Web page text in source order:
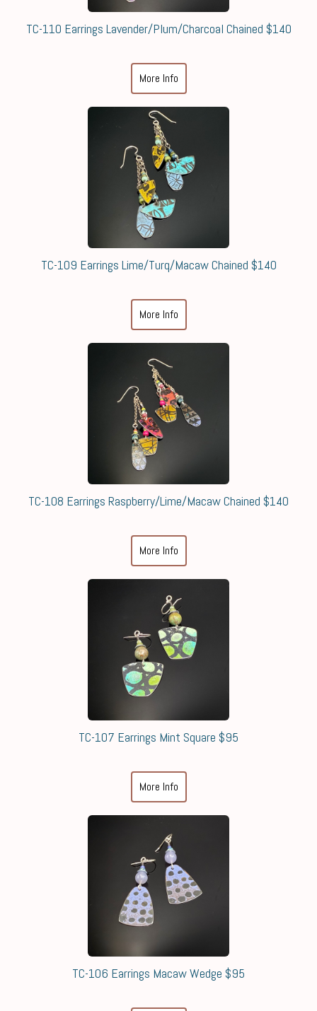
TC-110 Earrings Lavender/Plum/Charcoal Chained $140
More Info
TC-109 Earrings Lime/Turq/Macaw Chained $140
More Info
TC-108 Earrings Raspberry/Lime/Macaw Chained $140
More Info
TC-107 Earrings Mint Square $95
More Info
TC-106 Earrings Macaw Wedge $95